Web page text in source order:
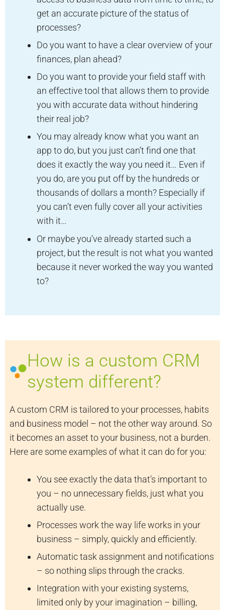
get an accurate picture of the status of
processes?
Do you want to have a clear overview of your
finances, plan ahead?
Do you want to provide your field staff with
an effective tool that allows them to provide
you with accurate data without hindering
their real job?
You may already know what you want an
app to do, but you just can’t find one that
does it exactly the way you need it… Even if
you do, are you put off by the hundreds or
thousands of dollars a month? Especially if
you can’t even fully cover all your activities
with it…
Or maybe you’ve already started such a
project, but the result is not what you wanted
because it never worked the way you wanted
to?
How is a custom CRM
system different?
A custom CRM is tailored to your processes, habits
and business model – not the other way around. So
it becomes an asset to your business, not a burden.
Here are some examples of what it can do for you:
You see exactly the data that’s important to
you – no unnecessary fields, just what you
actually use.
Processes work the way life works in your
business – simply, quickly and efficiently.
Automatic task assignment and notifications
– so nothing slips through the cracks.
Integration with your existing systems,
limited only by your imagination – billing,